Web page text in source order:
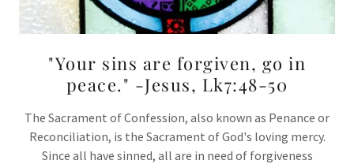
"Your sins are forgiven, go in
peace." -Jesus, Lk7:48-50
The Sacrament of Confession, also known as Penance or
Reconciliation, is the Sacrament of God's loving mercy.
Since all have sinned, all are in need of forgiveness